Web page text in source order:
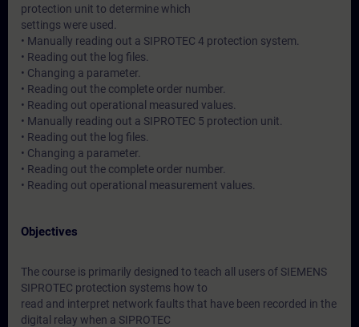
protection unit to determine which
settings were used.
• Manually reading out a SIPROTEC 4 protection system.
• Reading out the log files.
• Changing a parameter.
• Reading out the complete order number.
• Reading out operational measured values.
• Manually reading out a SIPROTEC 5 protection unit.
• Reading out the log files.
• Changing a parameter.
• Reading out the complete order number.
• Reading out operational measurement values.
Objectives
The course is primarily designed to teach all users of SIEMENS
SIPROTEC protection systems how to
read and interpret network faults that have been recorded in the
digital relay when a SIPROTEC